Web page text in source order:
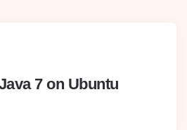
7 on Ubuntu